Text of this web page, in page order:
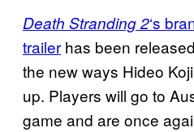
Death Stranding 2‘s
trailer has been
the new ways Hideo
up. Players will go to
game and are once